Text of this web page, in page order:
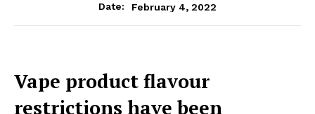
Date:
February 4, 2022
Vape product flavour
restrictions have been